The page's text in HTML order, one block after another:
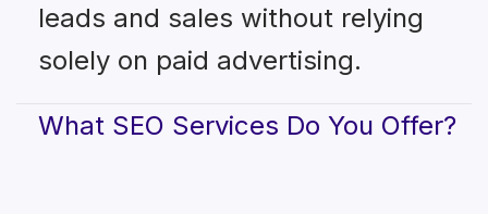
leads and sales without relying
solely on paid advertising.
What SEO Services Do You Offer?